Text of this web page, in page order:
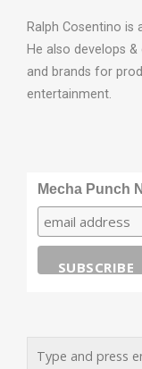
Ralph Cosentino is
He also develops
and brands for
entertainment.
Mecha Punch